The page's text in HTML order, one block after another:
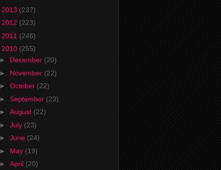
2013 (237)
2012 (223)
2011 (246)
2010 (255)
► December (20)
► November (22)
► October (22)
► September (23)
► August (22)
► July (23)
► June (24)
► May (19)
► April (20)